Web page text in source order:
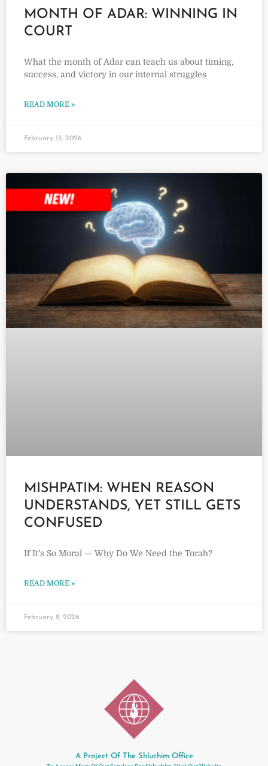
MONTH OF ADAR: WINNING IN
COURT
What the month of Adar can teach us about timing,
success, and victory in our internal struggles
READ MORE »
February 13, 2026
MISHPATIM: WHEN REASON
UNDERSTANDS, YET STILL GETS
CONFUSED
If It’s So Moral — Why Do We Need the Torah?
READ MORE »
February 8, 2026
A Project Of The Shluchim Office